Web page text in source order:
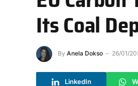
Its Coal
By Anela Dokso 26/01/
LinkedIn